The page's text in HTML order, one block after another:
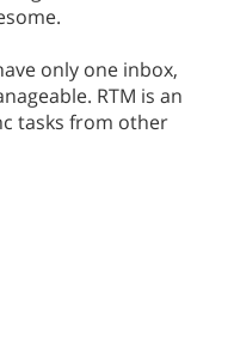
only one inbox,
RTM is an
tasks from other